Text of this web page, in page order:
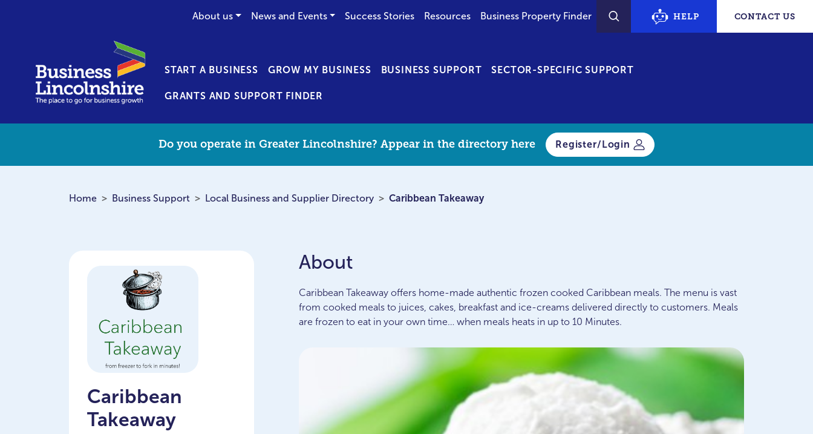
About us News and Events Success Stories Resources Business Property Finder
SEARCH
HELP CONTACT US
START A BUSINESS GROW MY BUSINESS BUSINESS SUPPORT SECTOR-SPECIFIC SUPPORT
GRANTS AND SUPPORT FINDER
Do you operate in Greater Lincolnshire? Appear in the directory here Register/Login
Home Business Support Local Business and Supplier Directory Caribbean Takeaway
Caribbean
Takeaway
About
Caribbean Takeaway offers home-made authentic frozen cooked Caribbean meals. The menu is vast
from cooked meals to juices, cakes, breakfast and ice-creams delivered directly to customers. Meals
are frozen to eat in your own time… when meals heats in up to 10 Minutes.